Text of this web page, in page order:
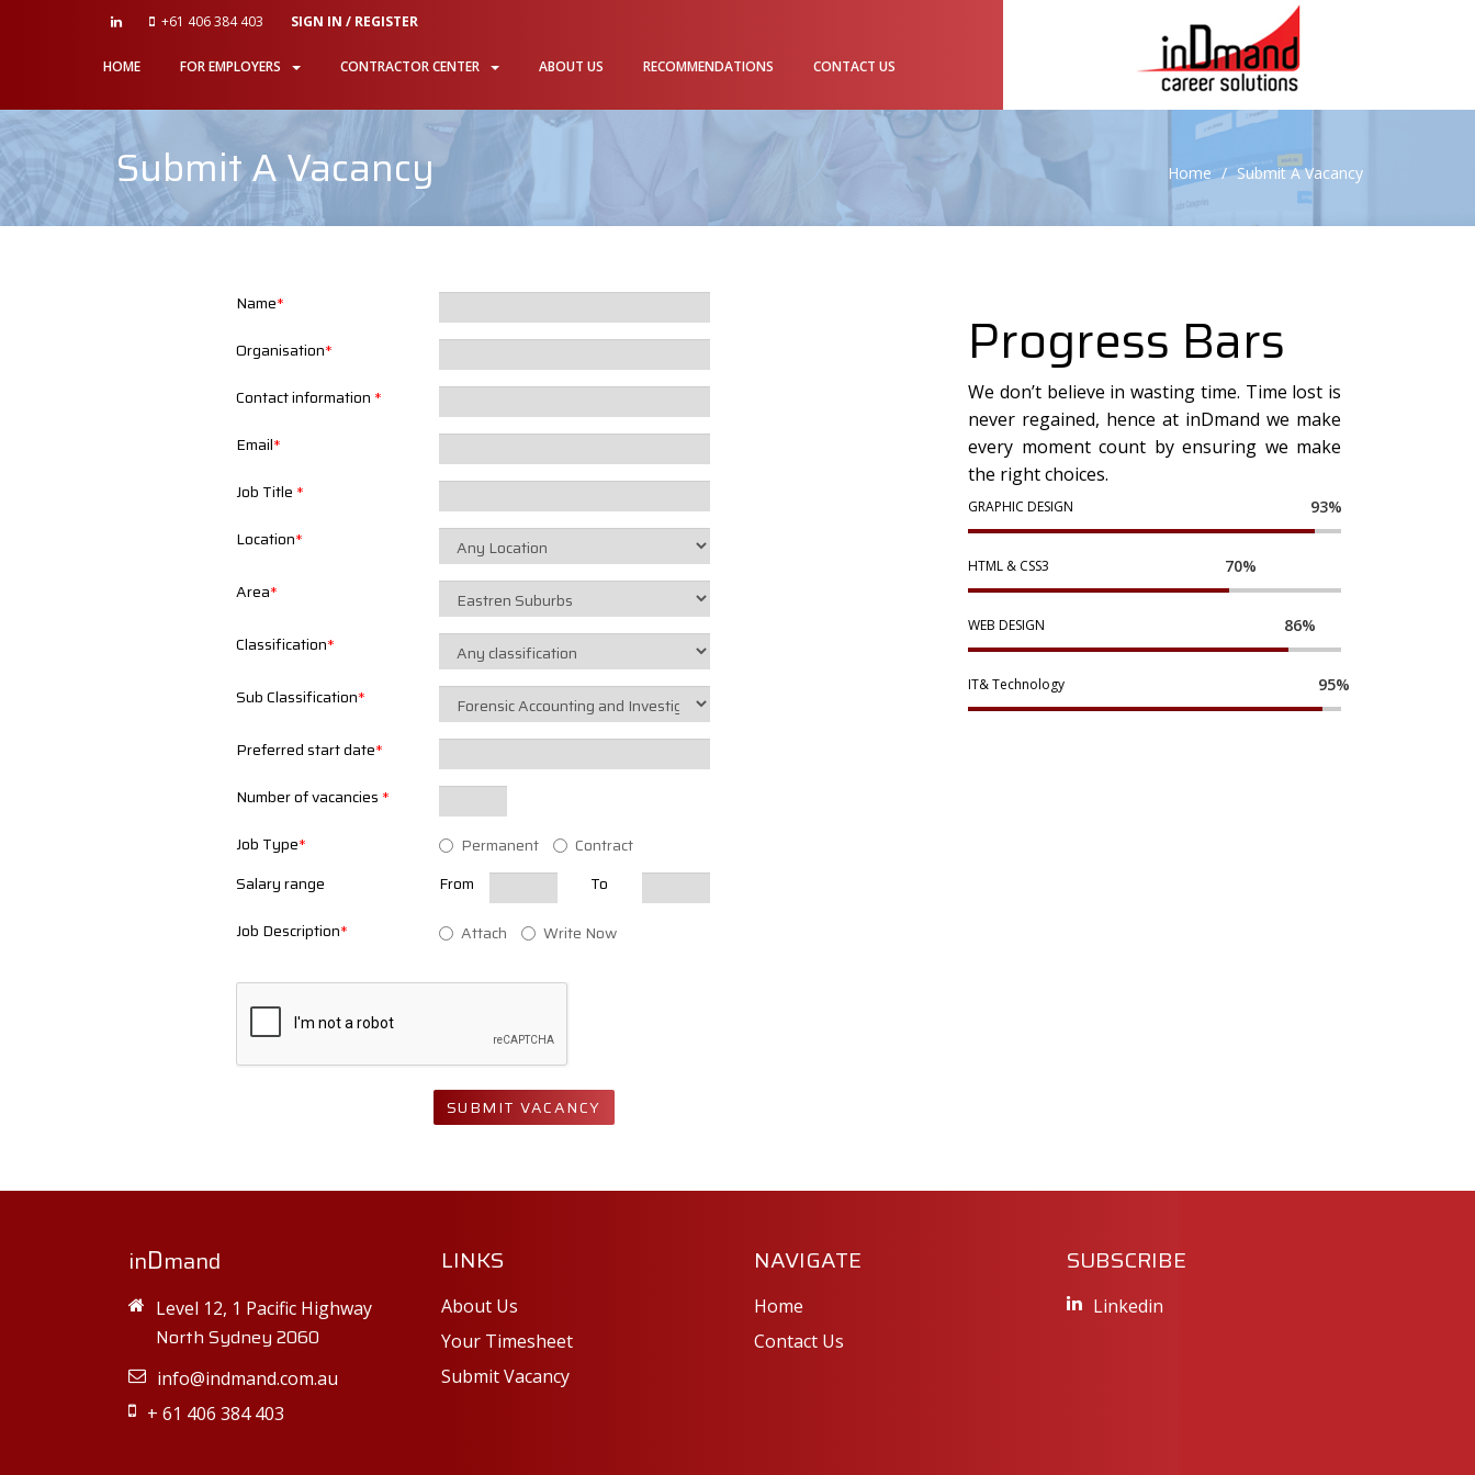
+61 406 384 403 SIGN IN / REGISTER
HOME FOR EMPLOYERS CONTRACTOR CENTER ABOUT US RECOMMENDATIONS CONTACT US
Submit A Vacancy Home Submit A Vacancy
Name*
Organisation*
Contact information *
Email*
Job Title *
Location*
Area*
Classification*
Sub Classification*
Preferred start date*
Number of vacancies *
Job Type* Permanent
Contract
Salary range
From
To
Job Description* Attach Write Now
SUBMIT VACANCY
Progress Bars
We don’t believe in wasting time. Time lost is
never regained, hence at inDmand we make
every moment count by ensuring we make
the right choices.
GRAPHIC DESIGN 93%
HTML & CSS3 70%
WEB DESIGN 86%
IT& Technology 95%
inDmand
Level 12, 1 Pacific Highway
North Sydney 2060
info@indmand.com.au
+ 61 406 384 403
LINKS
About Us
Your Timesheet
Submit Vacancy
NAVIGATE
Home
Contact Us
SUBSCRIBE
Linkedin